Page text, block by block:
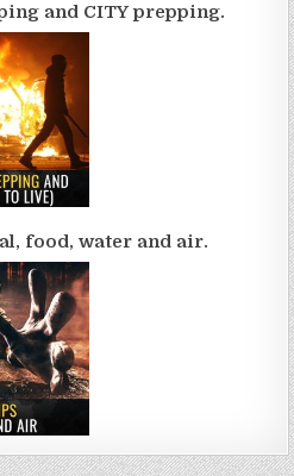
and CITY prepping.
food, water and air.